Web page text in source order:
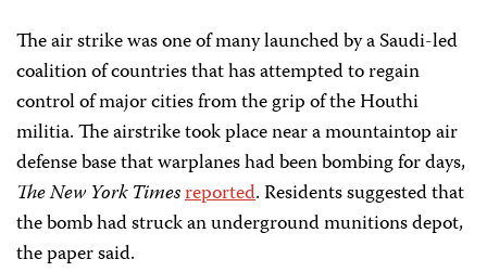
The air strike was one of many launched by a Saudi-led
coalition of countries that has attempted to regain
control of major cities from the grip of the Houthi
militia. The airstrike took place near a mountaintop air
defense base that warplanes had been bombing for days,
The New York Timesreported. Residents suggested that
the bomb had struck an underground munitions depot,
the paper said.